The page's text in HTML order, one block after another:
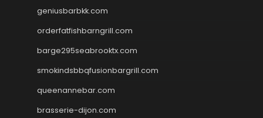
geniusbarbkk.com
orderfatfishbarngrill.com
barge295seabrooktx.com
smokindsbbqfusionbargrill.com
queenannebar.com
brasserie-dijon.com